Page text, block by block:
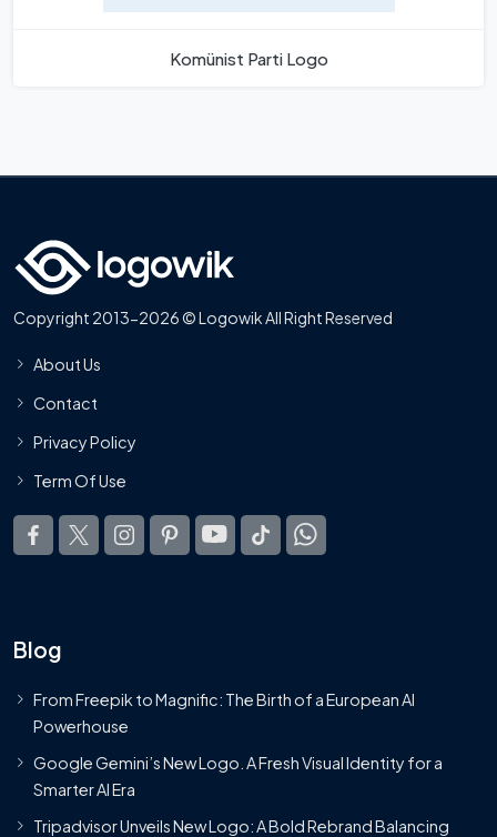
Komünist Parti Logo
Copyright 2013-2026 © Logowik All Right Reserved
About Us
Contact
Privacy Policy
Term Of Use
Blog
From Freepik to Magnific: The Birth of a European AI
Powerhouse
Google Gemini’s New Logo. A Fresh Visual Identity for a
Smarter AI Era
Tripadvisor Unveils New Logo: A Bold Rebrand Balancing